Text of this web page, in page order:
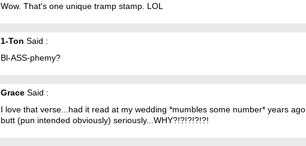
Wow. That's one unique tramp stamp. LOL
1-Ton Said :
Bl-ASS-phemy?
Grace Said :
I love that verse...had it read at my wedding *mumbles some number* years ago,
butt (pun intended obviously) seriously...WHY?!?!?!?!?!